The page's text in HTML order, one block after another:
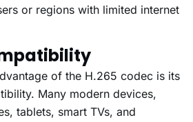
or regions with limited internet
of the H.265 codec is its
Many modern devices,
tablets, smart TVs, and